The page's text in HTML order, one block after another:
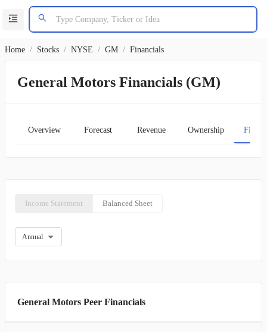
Home / Stocks / NYSE / GM / Financials
General Motors Financials (GM)
Overview Forecast Revenue Ownership
Income Statement Balanced Sheet
Annual
General Motors Peer Financials